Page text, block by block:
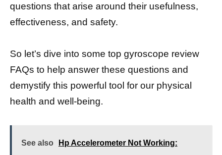
questions that arise around their usefulness,
effectiveness, and safety.
So let’s dive into some top gyroscope review
FAQs to help answer these questions and
demystify this powerful tool for our physical
health and well-being.
See also
Hp Accelerometer Not Working: